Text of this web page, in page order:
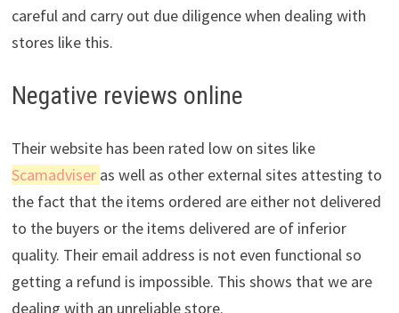
careful and carry out due diligence when dealing with
stores like this.
Negative reviews online
Their website has been rated low on sites like
Scamadviser as well as other external sites attesting to
the fact that the items ordered are either not delivered
to the buyers or the items delivered are of inferior
quality. Their email address is not even functional so
getting a refund is impossible. This shows that we are
dealing with an unreliable store.